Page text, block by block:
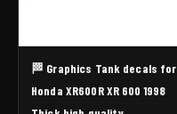
🏁 Graphics Tank decals for
Honda XR600R XR 600 1998